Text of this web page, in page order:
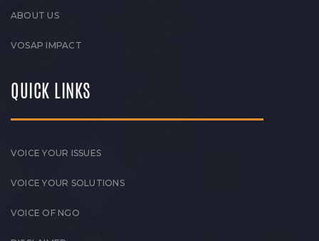
ABOUT US
VOSAP IMPACT
QUICK LINKS
VOICE YOUR ISSUES
VOICE YOUR SOLUTIONS
VOICE OF NGO